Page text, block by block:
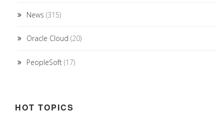
News (315)
Oracle Cloud (20)
PeopleSoft (17)
HOT TOPICS